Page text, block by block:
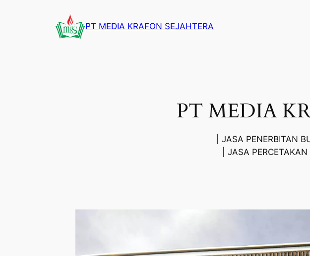
PT MEDIA KRAFON SEJAHTERA
PT MEDIA
| JASA PENERBITAN
| JASA